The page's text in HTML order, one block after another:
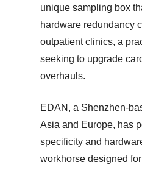
unique sampling box
hardware redundancy
outpatient clinics, a
seeking to upgrade
overhauls.
EDAN, a Shenzhen-
Asia and Europe, has
specificity and
workhorse designed